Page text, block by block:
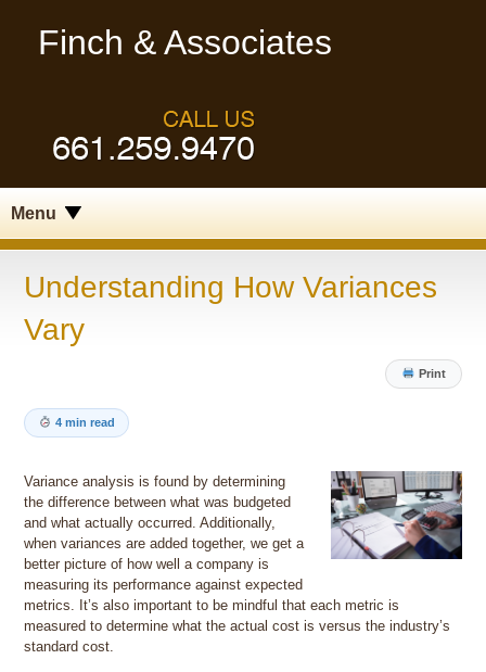
Finch & Associates
Menu
Understanding How Variances
Vary
Print
4 min read
Variance analysis is found by determining
the difference between what was budgeted
and what actually occurred. Additionally,
when variances are added together, we get a
better picture of how well a company is
measuring its performance against expected
metrics. It’s also important to be mindful that each metric is
measured to determine what the actual cost is versus the industry’s
standard cost.